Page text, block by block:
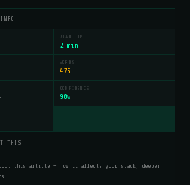
READ TIME
2 min
WORDS
475
CONFIDENCE
90%
THIS
this article — how it affects your stack, deeper